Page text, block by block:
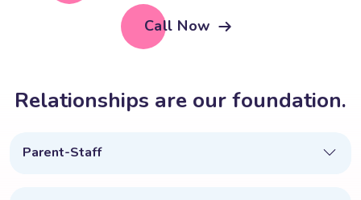
Call Now
Relationships are ourfoundation.
Parent-Staff